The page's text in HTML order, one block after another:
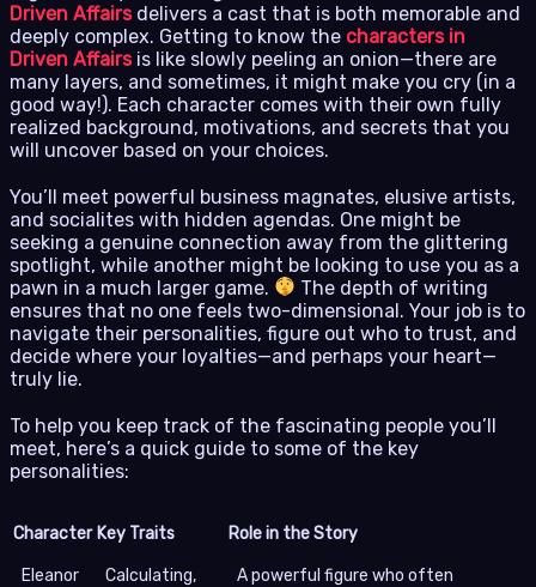
Driven Affairsdelivers a cast that is both memorable and
deeply complex. Getting to know the characters in
Driven Affairsis like slowly peeling an onion—there are
many layers, and sometimes, it might make you cry (in a
good way!). Each character comes with their own fully
realized background, motivations, and secrets that you
will uncover based on your choices.
You’ll meet powerful business magnates, elusive artists,
and socialites with hidden agendas. One might be
seeking a genuine connection away from the glittering
spotlight, while another might be looking to use you as a
pawn in a much larger game.
The depth of writing
ensures that no one feels two-dimensional. Your job is to
navigate their personalities, figure out who to trust, and
decide where your loyalties—and perhaps your heart—
truly lie.
To help you keep track of the fascinating people you’ll
meet, here’s a quick guide to some of the key
personalities:
Character Key Traits Role in the Story
Eleanor
Calculating,
A powerful figure who often